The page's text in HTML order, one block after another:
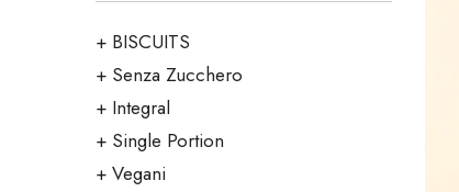
BISCUITS
Senza Zucchero
Integral
Single Portion
Vegani